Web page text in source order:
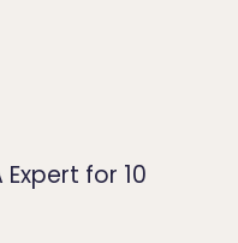
for 10